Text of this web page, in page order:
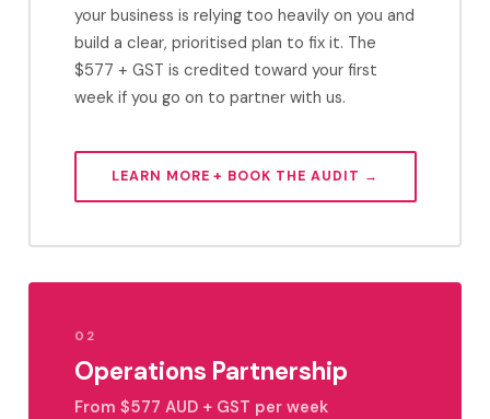
your business is relying too heavily on you and
build a clear, prioritised plan to fix it. The
$577 + GST is credited toward your first
week if you go on to partner with us.
LEARN MORE + BOOK THE AUDIT →
02
Operations Partnership
From $577 AUD + GST per week